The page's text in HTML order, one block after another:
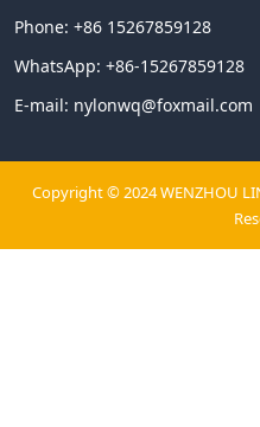
Phone: +86 15267859128
WhatsApp: +86-15267859128
E-mail: nylonwq@foxmail.com
Copyright © 2024 WENZHOU